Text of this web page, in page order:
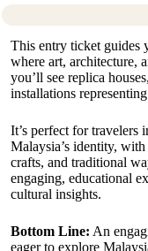
This entry ticket guides
where art, architecture,
you’ll see replica
installations
It’s perfect for travelers
Malaysia’s identity,
crafts, and traditional
engaging, educational
cultural insights.
Bottom Line: An
eager to explore